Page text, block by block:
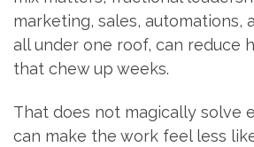
marketing, sales, automations,
all under one roof, can reduce
that chew up weeks.
That does not magically solve
can make the work feel less